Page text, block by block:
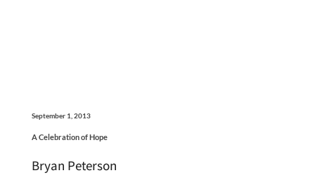
September 1, 2013
A Celebration of Hope
Bryan Peterson